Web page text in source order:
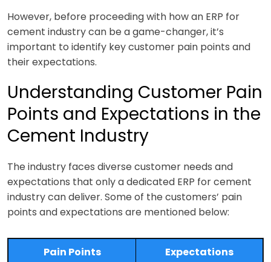
However, before proceeding with how an ERP for
cement industry can be a game-changer, it’s
important to identify key customer pain points and
their expectations.
Understanding Customer Pain
Points and Expectations in the
Cement Industry
The industry faces diverse customer needs and
expectations that only a dedicated ERP for cement
industry can deliver. Some of the customers’ pain
points and expectations are mentioned below:
Pain Points
Expectations